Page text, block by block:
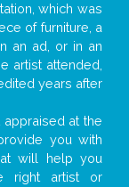
which was
of furniture, a
an ad, or in an
artist attended,
years after
appraised at the
you with
will help you
right artist or